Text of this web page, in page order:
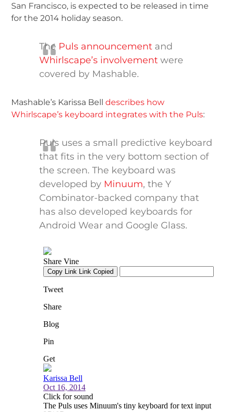
San Francisco, is expected to be released in time
for the 2014 holiday season.
The Puls announcement and
Whirlscape’s involvement were
covered by Mashable.
Mashable’s Karissa Belldescribes how
Whirlscape’s keyboard integrates with the Puls:
Puls uses a small predictive keyboard
that fits in the very bottom section of
the screen. The keyboard was
developed by Minuum, the Y
Combinator-backed company that
has also developed keyboards for
Android Wear and Google Glass.